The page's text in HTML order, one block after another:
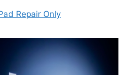
Repair Only